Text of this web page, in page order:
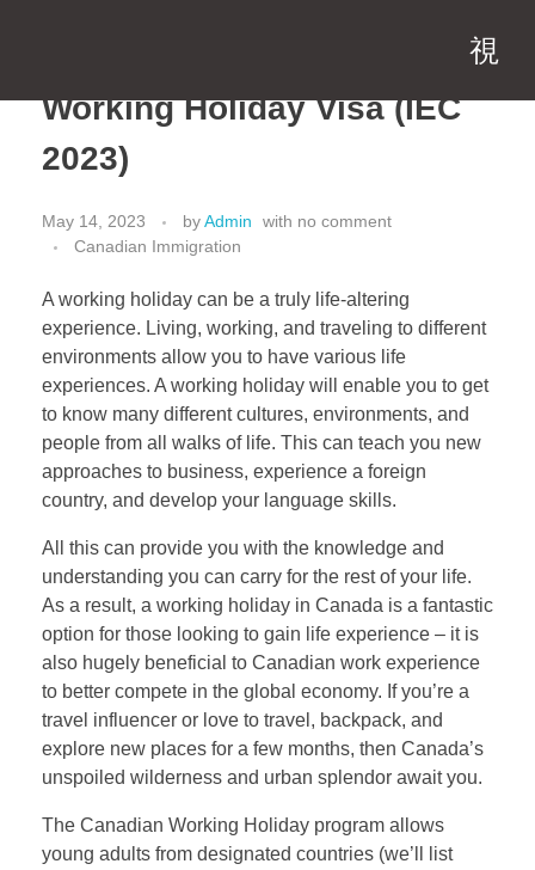
Working Holiday Visa (IEC
2023)
May 14, 2023 byAdmin with no comment
Canadian Immigration
A working holiday can be a truly life-altering
experience. Living, working, and traveling to different
environments allow you to have various life
experiences. A working holiday will enable you to get
to know many different cultures, environments, and
people from all walks of life. This can teach you new
approaches to business, experience a foreign
country, and develop your language skills.
All this can provide you with the knowledge and
understanding you can carry for the rest of your life.
As a result, a working holiday in Canada is a fantastic
option for those looking to gain life experience – it is
also hugely beneficial to Canadian work experience
to better compete in the global economy. If you’re a
travel influencer or love to travel, backpack, and
explore new places for a few months, then Canada’s
unspoiled wilderness and urban splendor await you.
The Canadian Working Holiday program allows
young adults from designated countries (we’ll list